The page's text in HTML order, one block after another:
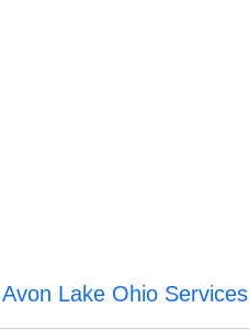
Avon Lake Ohio Services